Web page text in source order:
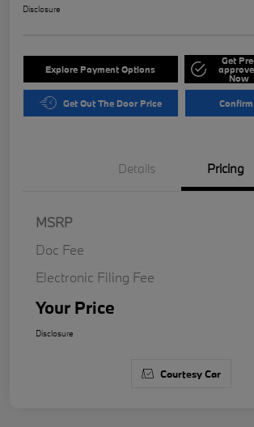
Disclosure
Explore Payment Options
Get
Now
Get Out The Door Price
Details Pricing
MSRP
Doc Fee
Electronic Filing Fee
Your Price
Disclosure
Courtesy Car